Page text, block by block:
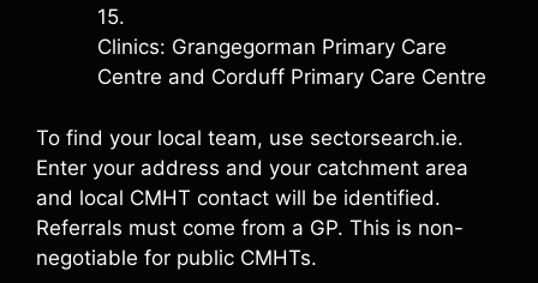
15.
Clinics: Grangegorman Primary Care
Centre and Corduff Primary Care Centre
To find your local team, use sectorsearch.ie.
Enter your address and your catchment area
and local CMHT contact will be identified.
Referrals must come from a GP. This is non-
negotiable for public CMHTs.